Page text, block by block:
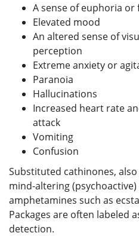
A sense of euphoria or
Elevated mood
An altered sense of
perception
Extreme anxiety or
Paranoia
Hallucinations
Increased heart rate
attack
Vomiting
Confusion
Substituted cathinones,
mind-altering
amphetamines such as
Packages are often labeled
detection.